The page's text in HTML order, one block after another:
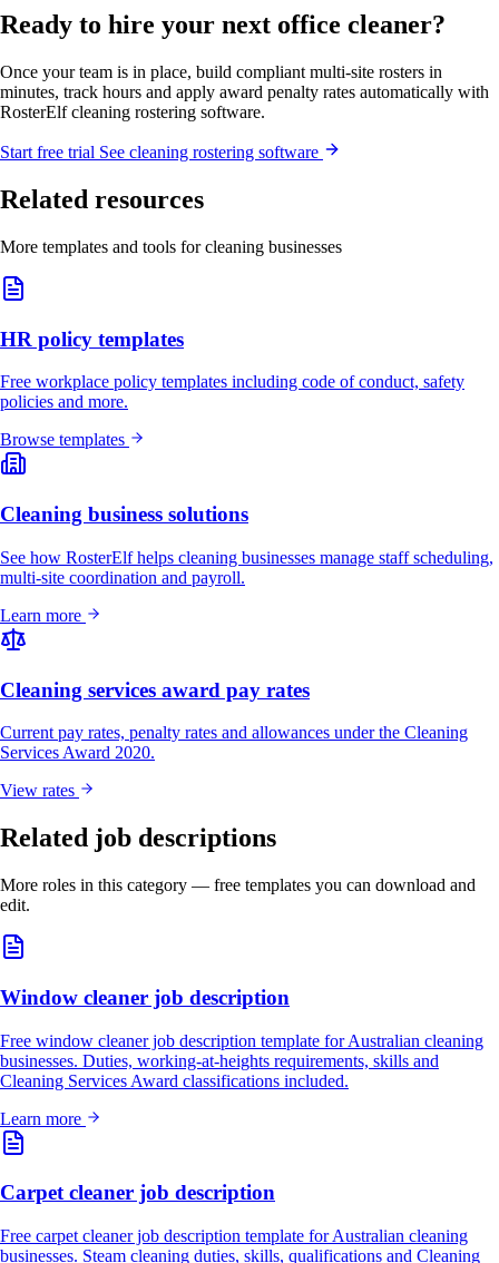
Ready to hire your next office cleaner?
Once your team is in place, build compliant multi-site rosters in
minutes, track hours and apply award penalty rates automatically with
RosterElf cleaning rostering software.
Start free trial See cleaning rostering software
Related resources
More templates and tools for cleaning businesses
HR policy templates
Free workplace policy templates including code of conduct, safety
policies and more.
Browse templates
Cleaning business solutions
See how RosterElf helps cleaning businesses manage staff scheduling,
multi-site coordination and payroll.
Learn more
Cleaning services award pay rates
Current pay rates, penalty rates and allowances under the Cleaning
Services Award 2020.
View rates
Related job descriptions
More roles in this category — free templates you can download and
edit.
Window cleaner job description
Free window cleaner job description template for Australian cleaning
businesses. Duties, working-at-heights requirements, skills and
Cleaning Services Award classifications included.
Learn more
Carpet cleaner job description
Free carpet cleaner job description template for Australian cleaning
businesses. Steam cleaning duties, skills, qualifications and Cleaning